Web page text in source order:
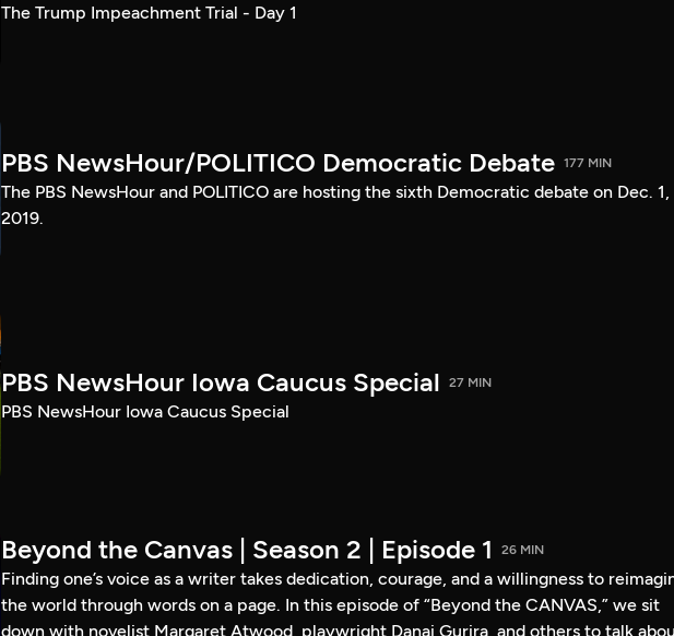
The Trump Impeachment Trial - Day 1
PBS NewsHour/POLITICO Democratic Debate 177 MIN
The PBS NewsHour and POLITICO are hosting the sixth Democratic debate on Dec. 1,
2019.
PBS NewsHour Iowa Caucus Special 27 MIN
PBS NewsHour Iowa Caucus Special
Beyond the Canvas | Season 2 | Episode 1 26 MIN
Finding one’s voice as a writer takes dedication, courage, and a willingness to
the world through words on a page. In this episode of “Beyond the CANVAS,” we sit
down with novelist Margaret Atwood, playwright Danai Gurira, and others to talk